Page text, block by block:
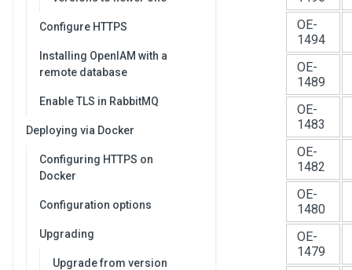
Configure HTTPS
Installing OpenIAM with a
remote database
Enable TLS in RabbitMQ
Deploying via Docker
Configuring HTTPS on
Docker
Configuration options
Upgrading
Upgrade from version
OE-
1494
OE-
1489
OE-
1483
OE-
1482
OE-
1480
OE-
1479